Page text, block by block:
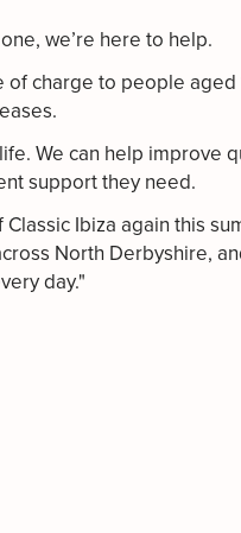
we’re here to help.
charge to people
We can help improve
support they need.
Ibiza again this
North Derbyshire,
day."